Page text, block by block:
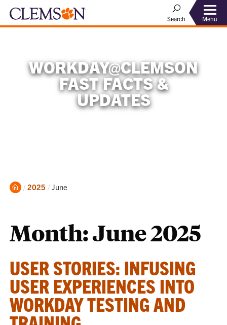
Search Menu
WORKDAY@CLEMSON
FAST FACTS &
UPDATES
Home
2025 Current:
June
Month:June 2025
USER STORIES: INFUSING
USER EXPERIENCES INTO
WORKDAY TESTING AND